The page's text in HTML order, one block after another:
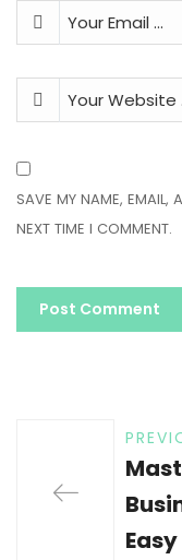
SAVE MY NAME, EMAIL,
NEXT TIME I COMMENT.
Easy